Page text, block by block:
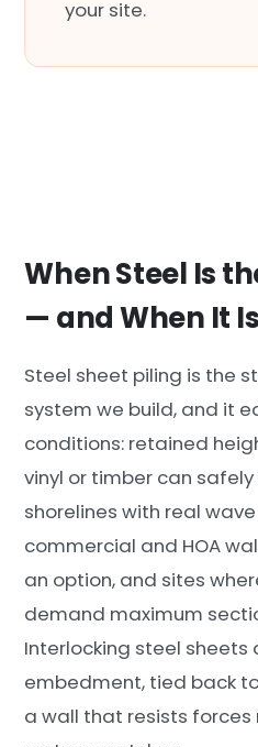
your site.
When Steel Is
— and When It
Steel sheet piling is the
system we build, and it
conditions: retained
vinyl or timber can
shorelines with real
commercial and HOA
an option, and sites
demand maximum
Interlocking steel sheets
embedment, tied back
a wall that resists